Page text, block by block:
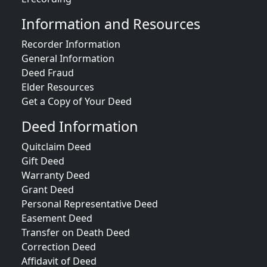
Information and Resources
Recorder Information
General Information
Deed Fraud
Elder Resources
Get a Copy of Your Deed
Deed Information
Quitclaim Deed
Gift Deed
Warranty Deed
Grant Deed
Personal Representative Deed
Easement Deed
Transfer on Death Deed
Correction Deed
Affidavit of Deed